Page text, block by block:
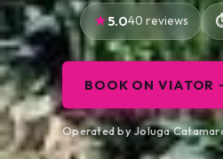
5.040 reviews
BOOK ON VIATOR
Operated by Joluga